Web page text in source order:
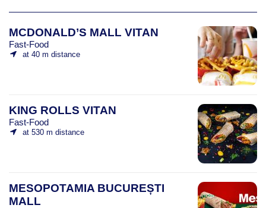
MCDONALD’S MALL VITAN
Fast-Food
at 40 m distance
KING ROLLS VITAN
Fast-Food
at 530 m distance
MESOPOTAMIA BUCUREȘTI
MALL